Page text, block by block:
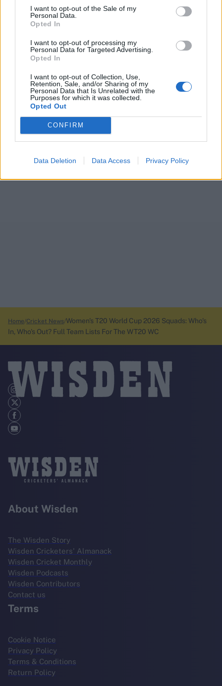
I want to opt-out of the Sale of my
Personal Data.
Opted In
I want to opt-out of processing my
Personal Data for Targeted Advertising.
Opted In
I want to opt-out of Collection, Use,
Retention, Sale, and/or Sharing of my
Personal Data that Is Unrelated with the
Purposes for which it was collected.
Opted Out
CONFIRM
Data Deletion Data Access Privacy Policy
Home Cricket News Women's T20 World Cup 2026 Squads: Who's
In, Who's Out? Full Team Lists For The WT20 WC
About Wisden
The Wisden Story
Wisden Cricketers' Almanack
Wisden Cricket Monthly
Wisden Podcasts
Wisden Contributors
Contact us
Terms
Cookie Notice
Privacy Policy
Terms & Conditions
Return Policy